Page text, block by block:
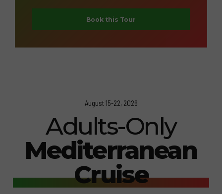
Book this Tour
August 15-22, 2026
Adults-Only
Mediterranean
Cruise